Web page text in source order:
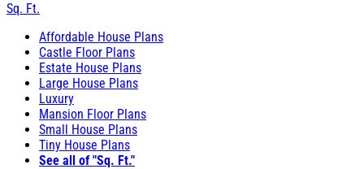
Sq. Ft.
Affordable House Plans
Castle Floor Plans
Estate House Plans
Large House Plans
Luxury
Mansion Floor Plans
Small House Plans
Tiny House Plans
See all of "Sq. Ft."